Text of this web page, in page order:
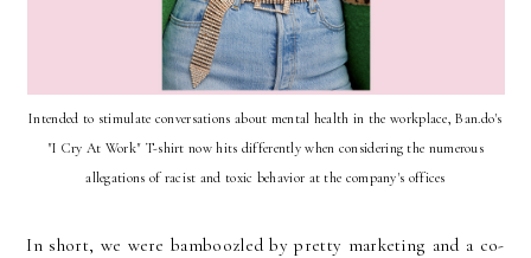
Intended to stimulate conversations about mental health in the workplace, Ban.do's
"I Cry At Work" T-shirt now hits differently when considering the numerous
allegations of racist and toxic behavior at the company's offices
In short, we were bamboozled by pretty marketing and a co-